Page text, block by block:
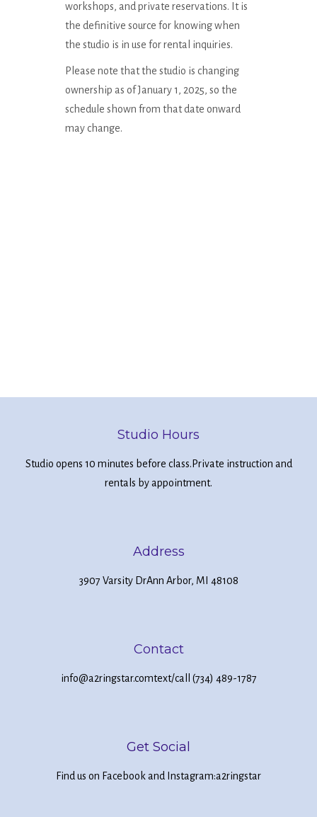
workshops, and private reservations. It is
the definitive source for knowing when
the studio is in use for rental inquiries.
Please note that the studio is changing
ownership as of January 1, 2025, so the
schedule shown from that date onward
may change.
Studio Hours
Studio opens 10 minutes before class. Private instruction and
rentals by appointment.
Address
3907 Varsity DrAnn Arbor, MI 48108
Contact
info@a2ringstar.comtext/call (734) 489-1787
Get Social
Find us on Facebook and Instagram:a2ringstar